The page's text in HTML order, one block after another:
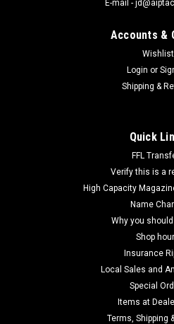
410600PBK
Blackhawk 410600PBK
Stack 9mm/10mm/40/45/
Blackhawk 410600PBK Single
Belt Clip Compatible w/ Double
9mm/10mm/40/45/357.
Case is constructed of carbon
E-mail -
Accounts &
Wishlist
Login or
Shipping &
Quick
FFL
Verify this is a
High Capacity
Name
Why you
Shop
Insurance
Local Sales and
Special
Items at
Terms, Shipping